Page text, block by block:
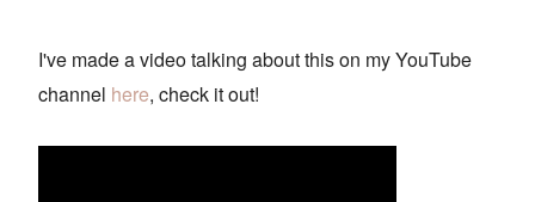
I've made a video talking about this on my YouTube
channel here, check it out!